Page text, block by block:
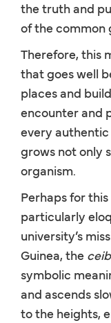
the truth and
of the common
Therefore, this
that goes well
places and
encounter and
every
grows not only
organism.
Perhaps for
particularly
university’s
Guinea, the
symbolic
and ascends
to the heights,